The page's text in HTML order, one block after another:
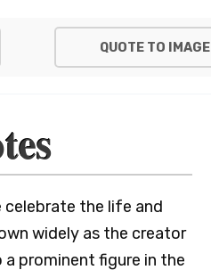
QUOTE TO IMAGE
celebrate the life and
widely as the creator
prominent figure in the